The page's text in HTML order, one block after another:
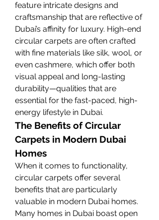
feature intricate designs and
craftsmanship that are reflective of
Dubai’s affinity for luxury. High-end
circular carpets are often crafted
with fine materials like silk, wool, or
even cashmere, which offer both
visual appeal and long-lasting
durability—qualities that are
essential for the fast-paced, high-
energy lifestyle in Dubai.
The Benefits of Circular
Carpets in Modern Dubai
Homes
When it comes to functionality,
circular carpets offer several
benefits that are particularly
valuable in modern Dubai homes.
Many homes in Dubai boast open